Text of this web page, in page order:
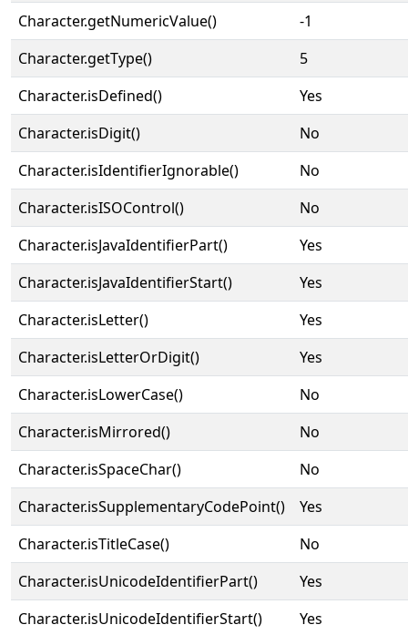
Character.getNumericValue()
-1
Character.getType()
5
Character.isDefined()
Yes
Character.isDigit()
No
Character.isIdentifierIgnorable()
No
Character.isISOControl()
No
Character.isJavaIdentifierPart()
Yes
Character.isJavaIdentifierStart()
Yes
Character.isLetter()
Yes
Character.isLetterOrDigit()
Yes
Character.isLowerCase()
No
Character.isMirrored()
No
Character.isSpaceChar()
No
Character.isSupplementaryCodePoint()
Yes
Character.isTitleCase()
No
Character.isUnicodeIdentifierPart()
Yes
Character.isUnicodeIdentifierStart()
Yes